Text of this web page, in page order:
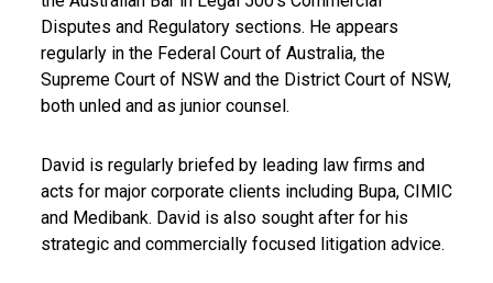
Disputes and Regulatory sections. He appears
regularly in the Federal Court of Australia, the
Supreme Court of NSW and the District Court of NSW,
both unled and as junior counsel.
David is regularly briefed by leading law firms and
acts for major corporate clients including Bupa, CIMIC
and Medibank. David is also sought after for his
strategic and commercially focused litigation advice.